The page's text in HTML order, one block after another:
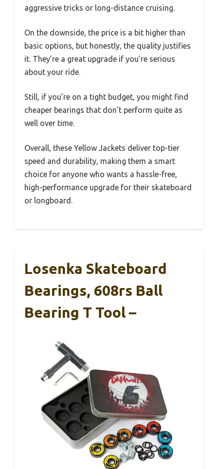
aggressive tricks or long-distance cruising.
On the downside, the price is a bit higher than
basic options, but honestly, the quality justifies
it. They’re a great upgrade if you’re serious
about your ride.
Still, if you’re on a tight budget, you might find
cheaper bearings that don’t perform quite as
well over time.
Overall, these Yellow Jackets deliver top-tier
speed and durability, making them a smart
choice for anyone who wants a hassle-free,
high-performance upgrade for their skateboard
or longboard.
Losenka Skateboard
Bearings, 608rs Ball
Bearing T Tool –